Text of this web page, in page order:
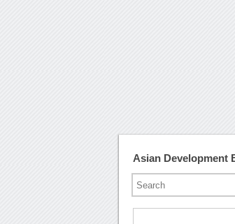
Asian Development